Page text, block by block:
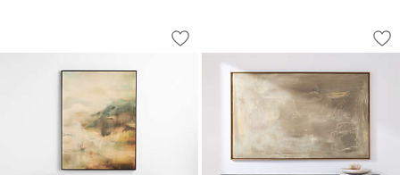
Sea Cliffs by Hope Bainbridge 49" x
Carousel showing item 1 through 1 of 4
Save to Favorites
Sea Cliffs by Hope Bainbridge 49" x
"Balance" by
Carousel showing item 1 through